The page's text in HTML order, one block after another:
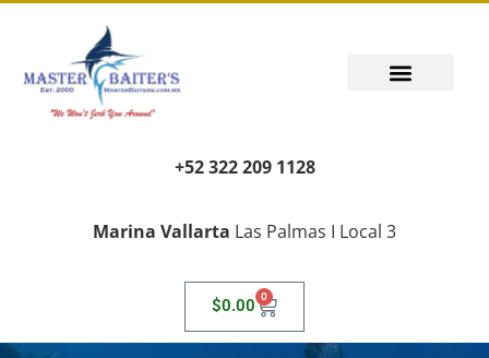
+52 322 209 1128
Marina Vallarta Las Palmas I Local 3
$0.00 0